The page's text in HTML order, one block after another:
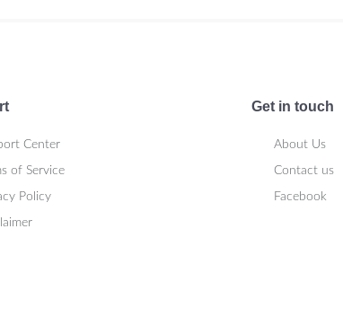
Center
of Service
Policy
Get in touch
About Us
Contact us
Facebook